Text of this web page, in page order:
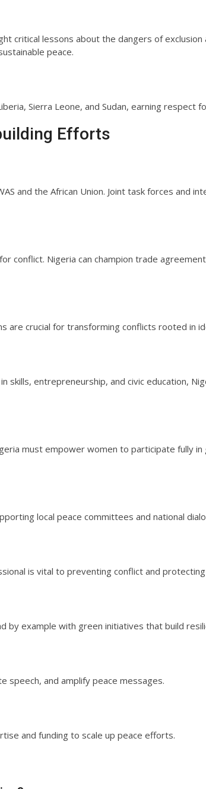
critical lessons about the dangers of
peace.
Sierra Leone, and Sudan, earning respect
Efforts
and the African Union. Joint task forces and
conflict. Nigeria can champion trade
are crucial for transforming conflicts rooted in
skills, entrepreneurship, and civic education,
must empower women to participate fully
local peace committees and national
is vital to preventing conflict and
by example with green initiatives that build
speech, and amplify peace messages.
and funding to scale up peace efforts.